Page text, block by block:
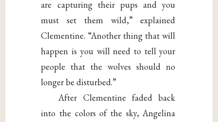
are capturing their pups and you
must set them wild,” explained
Clementine. “Another thing that will
happen is you will need to tell your
people that the wolves should no
longer be disturbed.”
After Clementine faded back
into the colors of the sky, Angelina